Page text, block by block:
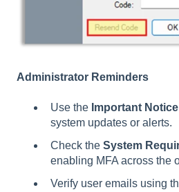
Administrator Reminders
Use the Important Notice
system updates or alerts.
Check the System
enabling MFA across the
Verify user emails using